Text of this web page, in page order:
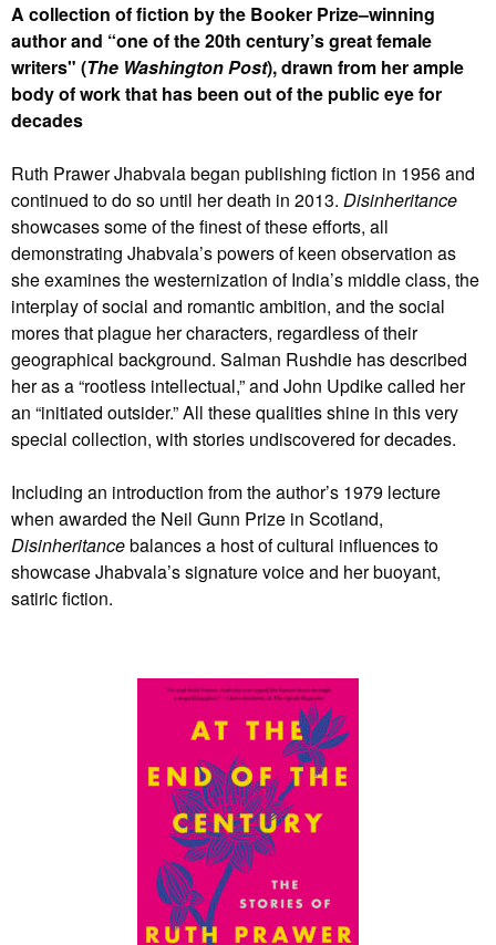
A collection of fiction by the Booker Prize–winning
author and “one of the 20th century’s great female
writers" (The Washington Post), drawn from her ample
body of work that has been out of the public eye for
decades
Ruth Prawer Jhabvala began publishing fiction in 1956 and
continued to do so until her death in 2013. Disinheritance
showcases some of the finest of these efforts, all
demonstrating Jhabvala’s powers of keen observation as
she examines the westernization of India’s middle class, the
interplay of social and romantic ambition, and the social
mores that plague her characters, regardless of their
geographical background. Salman Rushdie has described
her as a “rootless intellectual,” and John Updike called her
an “initiated outsider.” All these qualities shine in this very
special collection, with stories undiscovered for decades.
Including an introduction from the author’s 1979 lecture
when awarded the Neil Gunn Prize in Scotland,
Disinheritancebalances a host of cultural influences to
showcase Jhabvala’s signature voice and her buoyant,
satiric fiction.